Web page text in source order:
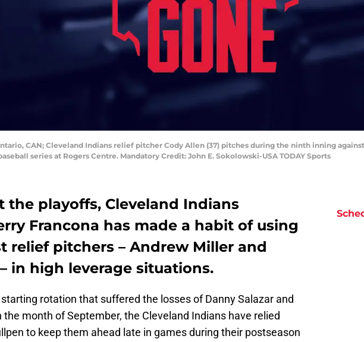
CAN; Cleveland Indians relief pitcher Cody Allen (37) pitches during the ninth inning
series at Rogers Centre. Mandatory Credit: John E. Sokolowski-USA TODAY Sports
the playoffs, Cleveland Indians
Francona has made a habit of using
relief pitchers – Andrew Miller and
in high leverage situations.
rotation that suffered the losses of Danny Salazar and
the month of September, the Cleveland Indians have relied
to keep them ahead late in games during their postseason